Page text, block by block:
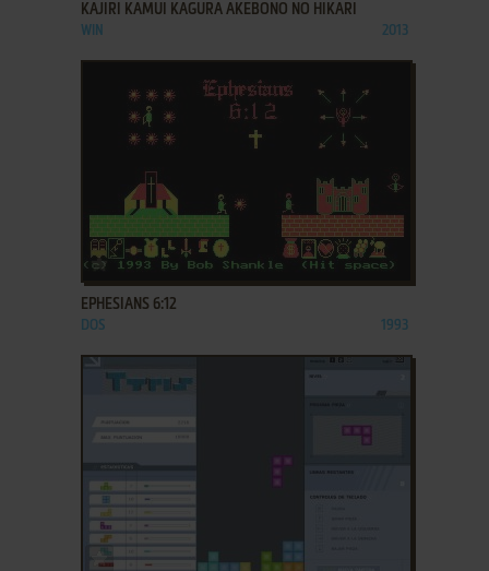
KAJIRI KAMUI KAGURA AKEBONO NO HIKARI
WIN 2013
ADD TO FAVORITES
EPHESIANS 6:12
DOS 1993
ADD TO FAVORITES